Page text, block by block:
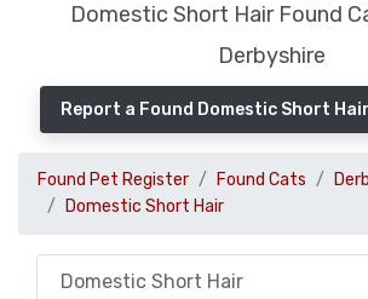
Domestic Short Hair Found
Derbyshire
Report a Found Domestic Short
Found Pet Register Found Cats
Domestic Short Hair